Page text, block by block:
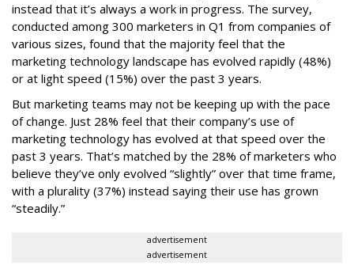
instead that it’s always a work in progress. The survey,
conducted among 300 marketers in Q1 from companies of
various sizes, found that the majority feel that the
marketing technology landscape has evolved rapidly (48%)
or at light speed (15%) over the past 3 years.
But marketing teams may not be keeping up with the pace
of change. Just 28% feel that their company’s use of
marketing technology has evolved at that speed over the
past 3 years. That’s matched by the 28% of marketers who
believe they’ve only evolved “slightly” over that time frame,
with a plurality (37%) instead saying their use has grown
“steadily.”
advertisement
advertisement